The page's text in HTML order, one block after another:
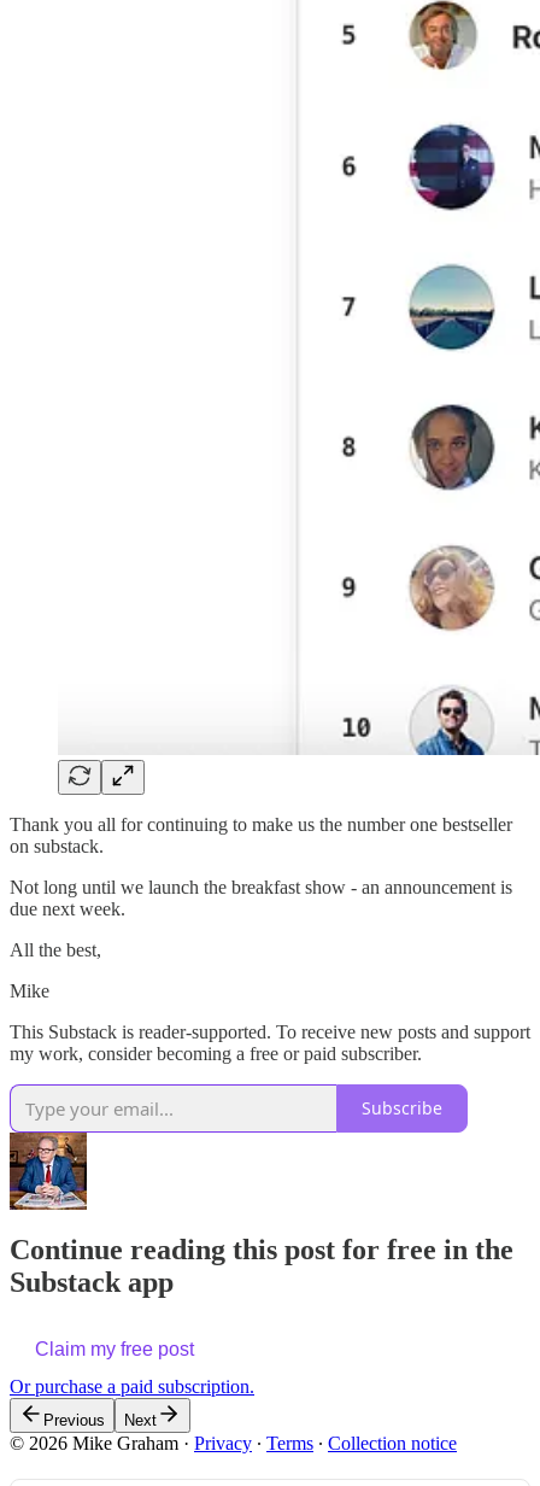
Thank you all for continuing to make us the number one bestseller
on substack.
Not long until we launch the breakfast show - an announcement is
due next week.
All the best,
Mike
This Substack is reader-supported. To receive new posts and support
my work, consider becoming a free or paid subscriber.
Subscribe
Continue reading this post for free in the
Substack app
Claim my free post
Or purchase a paid subscription.
Previous Next
© 2026 Mike Graham · Privacy ∙ Terms ∙ Collection notice